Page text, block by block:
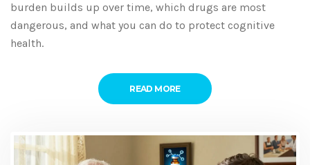
burden builds up over time, which drugs are most
dangerous, and what you can do to protect cognitive
health.
READ MORE